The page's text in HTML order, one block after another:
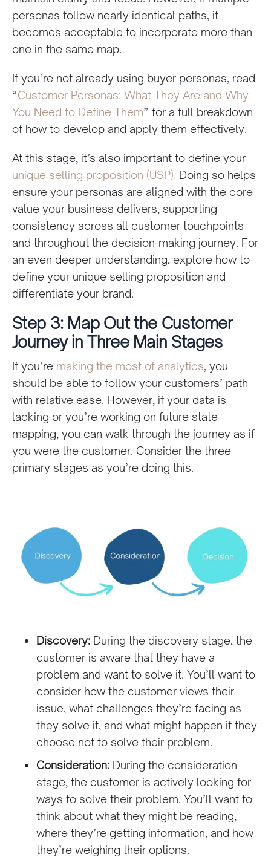
personas follow nearly identical paths, it
becomes acceptable to incorporate more than
one in the same map.
If you’re not already using buyer personas, read
“Customer Personas: What They Are and Why
You Need to Define Them” for a full breakdown
of how to develop and apply them effectively.
At this stage, it’s also important to define your
unique selling proposition (USP). Doing so helps
ensure your personas are aligned with the core
value your business delivers, supporting
consistency across all customer touchpoints
and throughout the decision-making journey. For
an even deeper understanding, explore how to
define your unique selling proposition and
differentiate your brand.
Step 3: Map Out the Customer
Journey in Three Main Stages
If you’re making the most of analytics, you
should be able to follow your customers’ path
with relative ease. However, if your data is
lacking or you’re working on future state
mapping, you can walk through the journey as if
you were the customer. Consider the three
primary stages as you’re doing this.
Discovery:During the discovery stage, the
customer is aware that they have a
problem and want to solve it. You’ll want to
consider how the customer views their
issue, what challenges they’re facing as
they solve it, and what might happen if they
choose not to solve their problem.
Consideration:During the consideration
stage, the customer is actively looking for
ways to solve their problem. You’ll want to
think about what they might be reading,
where they’re getting information, and how
they’re weighing their options.